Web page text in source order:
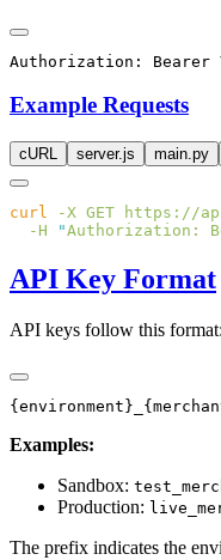
Example Requests
cURL server.js main.py
curl -X GET https://
  -H
"Authorization:
API Key Format
API keys follow this format:
Examples:
Sandbox:
Production:
The prefix indicates the